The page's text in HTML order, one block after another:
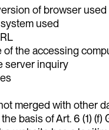
of browser used
used
of the accessing
server inquiry
merged with other
basis of Art. 6 (1) (f)